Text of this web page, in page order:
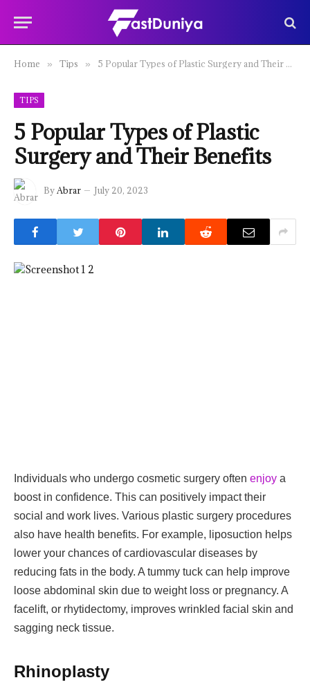
Home » Tips » 5 Popular Types of Plastic Surgery and Their Benefits
TIPS
5 Popular Types of Plastic
Surgery and Their Benefits
ByAbrar July 20, 2023
Individuals who undergo cosmetic surgery often enjoy a
boost in confidence. This can positively impact their
social and work lives. Various plastic surgery procedures
also have health benefits. For example, liposuction helps
lower your chances of cardiovascular diseases by
reducing fats in the body. A tummy tuck can help improve
loose abdominal skin due to weight loss or pregnancy. A
facelift, or rhytidectomy, improves wrinkled facial skin and
sagging neck tissue.
Rhinoplasty